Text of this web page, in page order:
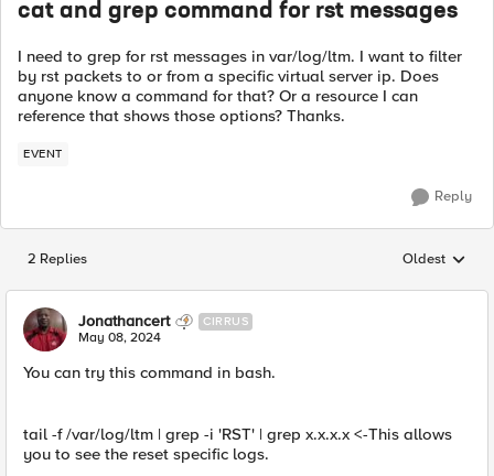
cat and grep command for rst messages
I need to grep for rst messages in var/log/ltm. I want to filter
by rst packets to or from a specific virtual server ip. Does
anyone know a command for that? Or a resource I can
reference that shows those options? Thanks.
EVENT
Reply
2 Replies Replies
Oldest
Jonathancert CIRRUS
May 08, 2024
You can try this command in bash.
tail -f /var/log/ltm | grep -i 'RST' | grep x.x.x.x <-This allows
you to see the reset specific logs.